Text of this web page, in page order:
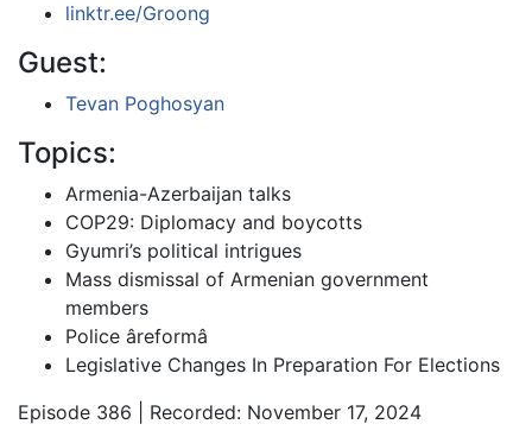
linktr.ee/Groong
Guest:
Tevan Poghosyan
Topics:
Armenia-Azerbaijan talks
COP29: Diplomacy and boycotts
Gyumri’s political intrigues
Mass dismissal of Armenian government
members
Police âreformâ
Legislative Changes In Preparation For Elections
Episode 386 | Recorded: November 17, 2024